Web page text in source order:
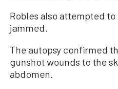
Robles also attempted
jammed.
The autopsy confirmed
gunshot wounds to the
abdomen.